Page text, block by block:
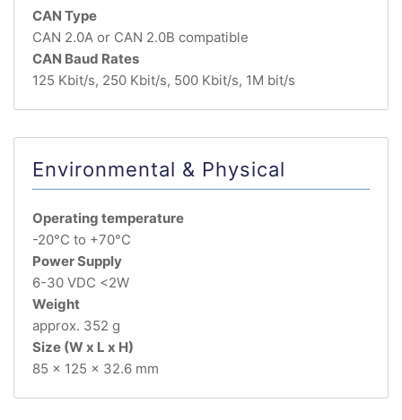
CAN Type
CAN 2.0A or CAN 2.0B compatible
CAN Baud Rates
125 Kbit/s, 250 Kbit/s, 500 Kbit/s, 1M bit/s
Environmental & Physical
Operating temperature
-20°C to +70°C
Power Supply
6-30 VDC <2W
Weight
approx. 352 g
Size (W x L x H)
85 x 125 x 32.6 mm